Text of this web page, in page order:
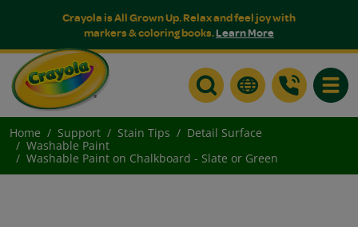
Crayola is All Grown Up. Relax and feel joy with
markers & coloring books.Learn More
Home Support Stain Tips
Detail Surface
Washable Paint
Washable Paint on Chalkboard - Slate or Green